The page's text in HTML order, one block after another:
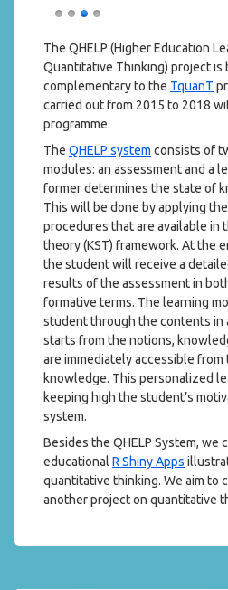
The QHELP (Higher Education
Quantitative Thinking) project is
complementary to the TquanT
carried out from 2015 to 2018
programme.
The QHELP system consists of
modules: an assessment and a
former determines the state of
This will be done by applying
procedures that are available in
theory (KST) framework. At the
the student will receive a
results of the assessment in
formative terms. The learning
student through the contents in
starts from the notions,
are immediately accessible
knowledge. This personalized
keeping high the student’s
system.
Besides the QHELP System, we
educational R Shiny Apps
quantitative thinking. We aim to
another project on quantitative